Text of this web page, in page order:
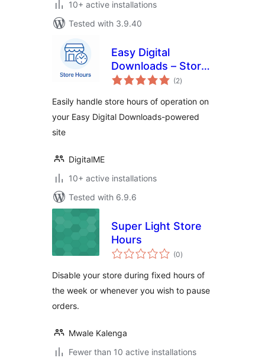
10+ active installations
Tested with 3.9.40
Easy Digital
Downloads – Store
Hours
(2total
ratings
)
Easily handle store hours of operation on
your Easy Digital Downloads-powered
site
DigitalME
10+ active installations
Tested with 6.9.6
Super Light Store
Hours
(0total
ratings
)
Disable your store during fixed hours of
the week or whenever you wish to pause
orders.
Mwale Kalenga
Fewer than 10 active installations